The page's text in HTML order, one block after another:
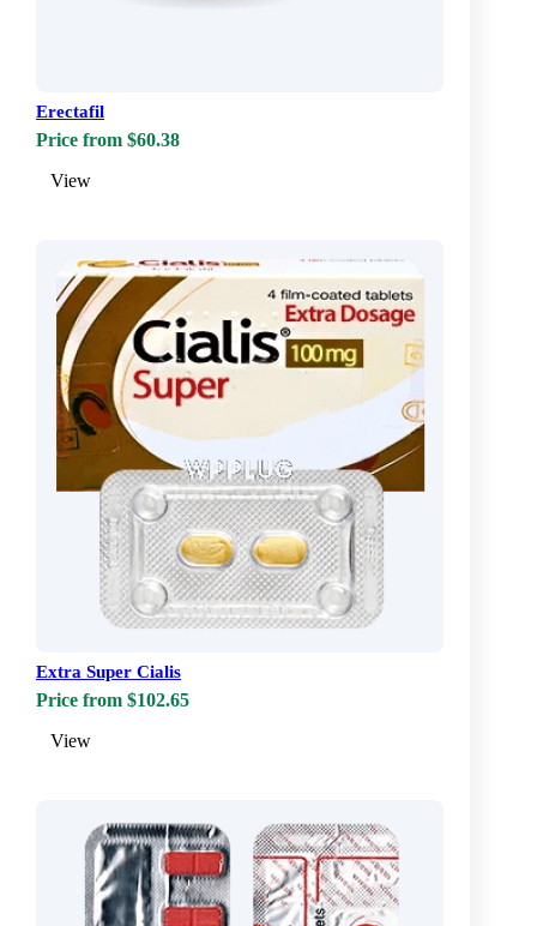
Erectafil
Price from $60.38
View
Extra Super Cialis
Price from $102.65
View